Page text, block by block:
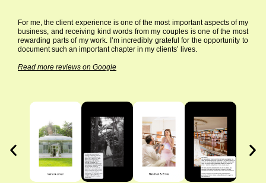
For me, the client experience is one of the most important aspects of my
business, and receiving kind words from my couples is one of the most
rewarding parts of my work. I’m incredibly grateful for the opportunity to
document such an important chapter in my clients’ lives.
Read more reviews on Google